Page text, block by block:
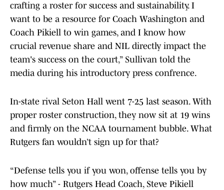
crafting a roster for success and sustainability. I
want to be a resource for Coach Washington and
Coach Pikiell to win games, and I know how
crucial revenue share and NIL directly impact the
team's success on the court,” Sullivan told the
media during his introductory press confrence.
In-state rival Seton Hall went 7-25 last season. With
proper roster construction, they now sit at 19 wins
and firmly on the NCAA tournament bubble. What
Rutgers fan wouldn’t sign up for that?
“Defense tells you if you won, offense tells you by
how much” - Rutgers Head Coach, Steve Pikiell